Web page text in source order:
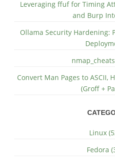
Leveraging ffuf for Timing
and Burp
Ollama Security Hardening:
Convert Man Pages to ASCII,
(Groff +
Linux
Fedora